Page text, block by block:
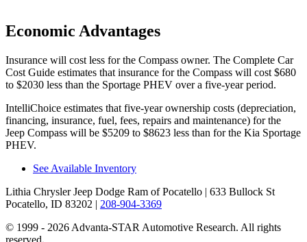
Economic Advantages
Insurance will cost less for the Compass owner. The Complete Car
Cost Guide estimates that insurance for the Compass will cost $680
to $2030 less than the Sportage PHEV over a five-year period.
IntelliChoice estimates that five-year ownership costs (depreciation,
financing, insurance, fuel, fees, repairs and maintenance) for the
Jeep Compass will be $5209 to $8623 less than for the Kia Sportage
PHEV.
See Available Inventory
Lithia Chrysler Jeep Dodge Ram of Pocatello | 633 Bullock St
Pocatello, ID 83202 | 208-904-3369
© 1999 - 2026 Advanta-STAR Automotive Research. All rights
reserved.